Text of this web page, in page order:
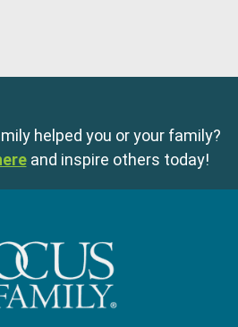
helped you or your family?
and inspire others today!